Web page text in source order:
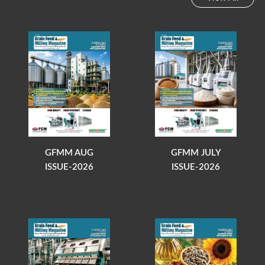
GFMM AUG
ISSUE-2026
GFMM JULY
ISSUE-2026